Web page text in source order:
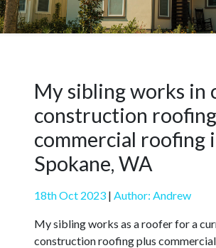
My sibling works in
construction
commercial roofing
Spokane, WA
18th Oct 2023 | Author: Andrew
My sibling works as a roofer for a
construction roofing plus